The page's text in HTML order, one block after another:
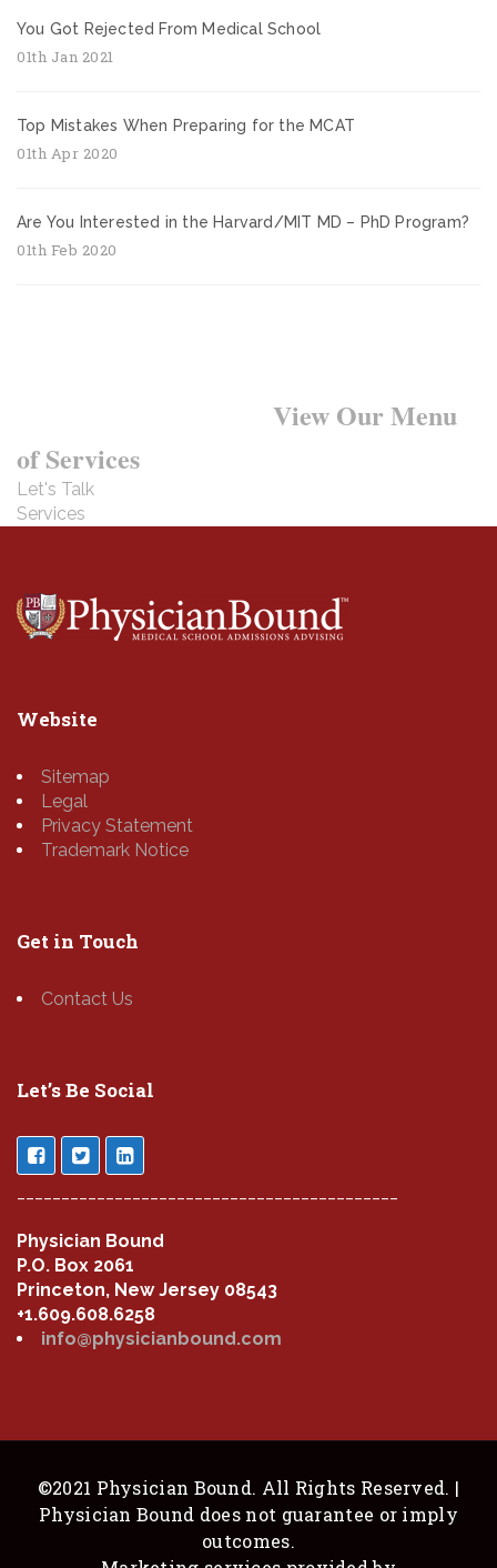
You Got Rejected From Medical School
01th Jan 2021
Top Mistakes When Preparing for the MCAT
01th Apr 2020
Are You Interested in the Harvard/MIT MD – PhD Program?
01th Feb 2020
View Our Menu
of Services
Let's Talk
Services
Website
Sitemap
Legal
Privacy Statement
Trademark Notice
Get in Touch
Contact Us
Let’s Be Social
Physician Bound
P.O. Box 2061
Princeton, New Jersey 08543
+1.609.608.6258
info@physicianbound.com
©2021 Physician Bound. All Rights Reserved. |
Physician Bound does not guarantee or imply
outcomes.